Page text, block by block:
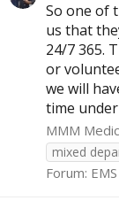
So one of
us that
24/7 365.
or
we will
time
MMM
mixed
Forum: